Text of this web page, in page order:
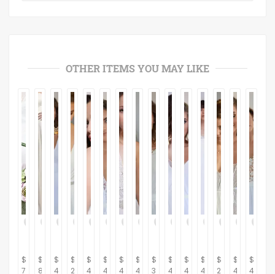
OTHER ITEMS YOU MAY LIKE
$
700.00
$
870.00
$
430.00
$
280.00
$
450.00
$
450.00
$
470.00
$
470.00
$
320.00
$
430.00
$
460.00
$
410.00
$
260.00
$
480.00
$
470.00